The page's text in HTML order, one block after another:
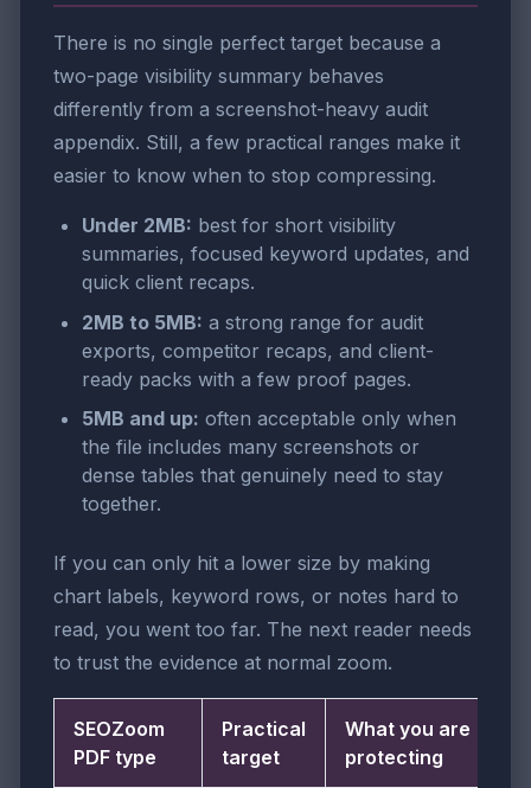
There is no single perfect target because a
two-page visibility summary behaves
differently from a screenshot-heavy audit
appendix. Still, a few practical ranges make it
easier to know when to stop compressing.
Under 2MB: best for short visibility
summaries, focused keyword updates, and
quick client recaps.
2MB to 5MB: a strong range for audit
exports, competitor recaps, and client-
ready packs with a few proof pages.
5MB and up: often acceptable only when
the file includes many screenshots or
dense tables that genuinely need to stay
together.
If you can only hit a lower size by making
chart labels, keyword rows, or notes hard to
read, you went too far. The next reader needs
to trust the evidence at normal zoom.
SEOZoom
PDF type
Practical
target
What you are
protecting